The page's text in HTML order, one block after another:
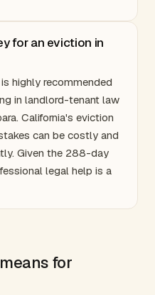
for an eviction in
highly recommended
in landlord-tenant law
California's eviction
can be costly and
Given the 288-day
legal help is a
for